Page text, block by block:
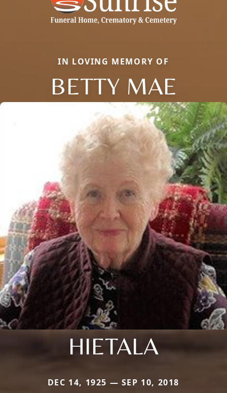
IN LOVING MEMORY OF
BETTY MAE
HIETALA
DEC 14, 1925 — SEP 10, 2018